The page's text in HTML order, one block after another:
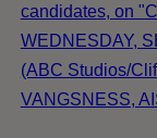
candidates, on
WEDNESDAY,
(ABC Studios/
VANGSNESS,